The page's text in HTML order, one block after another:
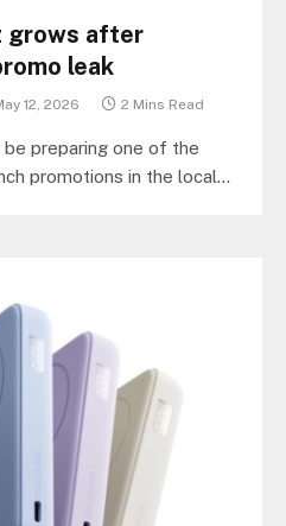
grows after
leak
12, 2026 2 Mins Read
be preparing one of the
promotions in the local